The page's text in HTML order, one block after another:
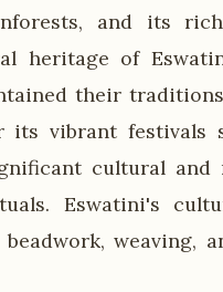
and its
heritage of
their
vibrant festivals
cultural
Eswatini's
weaving,